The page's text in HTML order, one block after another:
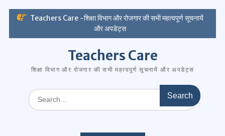
Skip
Teachers Care -शिक्षा विभाग और रोजगार की सभी महत्वपूर्ण सूचनायें
और अपडेट्स
Teachers Care
शिक्षा विभाग और रोजगार की सभी महत्वपूर्ण सूचनायें और अपडेट्स
Search
for: